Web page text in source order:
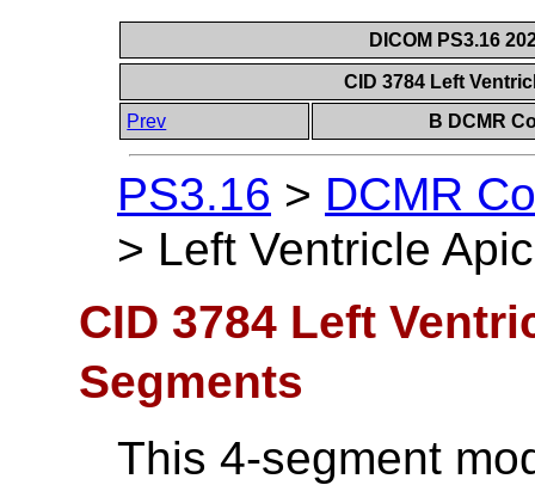
DICOM PS3.16
CID 3784 Left
Prev
B DCMR
PS3.16 > DCMR
> Left Ventricle
CID 3784 Left
Segments
This 4-segment